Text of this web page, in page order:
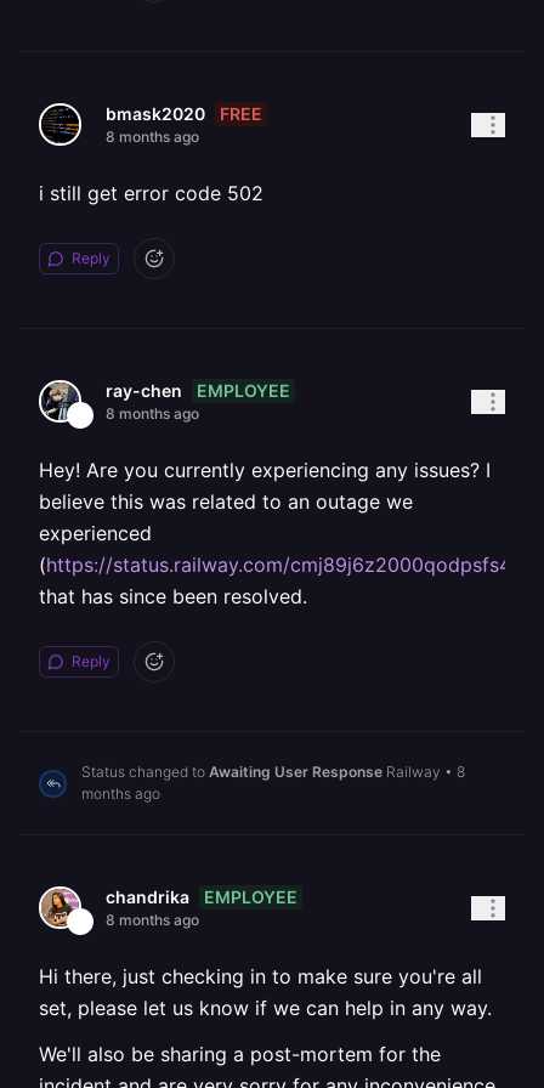
bmask2020 FREE
8 months ago
i still get error code 502
Reply
ray-chen EMPLOYEE
8 months ago
Hey! Are you currently experiencing any issues? I
believe this was related to an outage we
experienced
(https://status.railway.com/
that has since been resolved.
Reply
Status changed to Awaiting User Response Railway • 8
months ago
chandrika EMPLOYEE
8 months ago
Hi there, just checking in to make sure you're all
set, please let us know if we can help in any way.
We'll also be sharing a post-mortem for the